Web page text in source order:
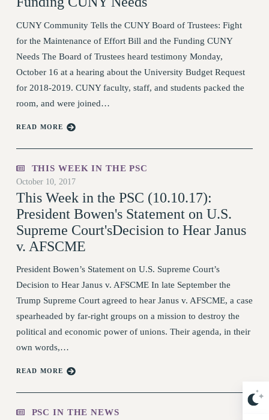
RESOURCES FOR PSC CHAPTER
CHAIRS
News & Events
NEWS
PSC IN THE NEWS
THIS WEEK IN THE PSC
FORUM
HEARING
MEETING
PARTY/SOCIAL
Rights
RIGHTS
FACULTY AND STAFF RIGHTS
RIGHTS UNDER CONTRACT – CUNY
CUNY Community Tells the CUNY Board of Trustees: Fight
for the Maintenance of Effort Bill and the Funding CUNY
Needs The Board of Trustees heard testimony Monday,
October 16 at a hearing about the University Budget Request
for 2018-2019. CUNY faculty, staff, and students packed the
room, and were joined…
READ MORE
THIS WEEK IN THE PSC
October 10, 2017
This Week in the PSC (10.10.17):
President Bowen's Statement on U.S.
Supreme Court'sDecision to Hear Janus
v. AFSCME
President Bowen’s Statement on U.S. Supreme Court’s
Decision to Hear Janus v. AFSCME In late September the
Trump Supreme Court agreed to hear Janus v. AFSCME, a case
spearheaded by far-right groups on a mission to destroy the
political and economic power of unions. Their agenda, in their
own words,…
READ MORE
PSC IN THE NEWS